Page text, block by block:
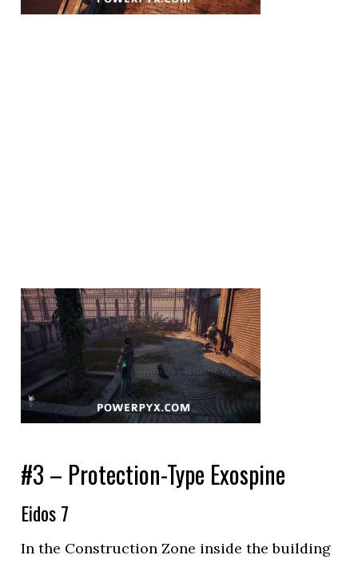
#3 – Protection-Type Exospine
Eidos 7
In the Construction Zone inside the building